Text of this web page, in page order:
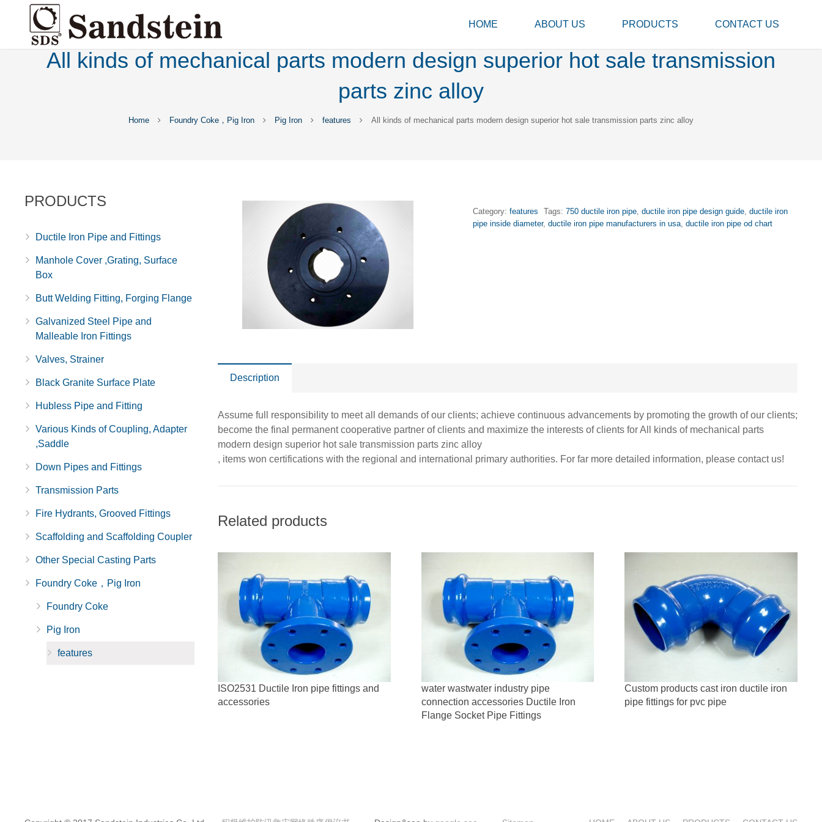
HOME ABOUT US PRODUCTS CONTACT US
All kinds of mechanical parts modern design superior hot sale transmission
parts zinc alloy
Home Foundry Coke，Pig Iron Pig Iron features All kinds of mechanical parts modern design superior hot sale transmission parts zinc alloy
Category:features Tags:750 ductile iron pipe,ductile iron pipe design guide,ductile iron
pipe inside diameter,ductile iron pipe manufacturers in usa,ductile iron pipe od chart
Description
Assume full responsibility to meet all demands of our clients; achieve continuous advancements by promoting the growth of our clients;
become the final permanent cooperative partner of clients and maximize the interests of clients for All kinds of mechanical parts
modern design superior hot sale transmission parts zinc alloy
, items won certifications with the regional and international primary authorities. For far more detailed information, please contact us!
Related products
ISO2531 Ductile Iron pipe fittings and
accessories
water wastwater industry pipe
connection accessories Ductile Iron
Flange Socket Pipe Fittings
Custom products cast iron ductile iron
pipe fittings for pvc pipe
PRODUCTS
Ductile Iron Pipe and Fittings
Manhole Cover ,Grating, Surface
Box
Butt Welding Fitting, Forging Flange
Galvanized Steel Pipe and
Malleable Iron Fittings
Valves, Strainer
Black Granite Surface Plate
Hubless Pipe and Fitting
Various Kinds of Coupling, Adapter
,Saddle
Down Pipes and Fittings
Transmission Parts
Fire Hydrants, Grooved Fittings
Scaffolding and Scaffolding Coupler
Other Special Casting Parts
Foundry Coke，Pig Iron
Foundry Coke
Pig Iron
features